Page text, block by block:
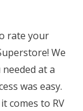
rate your
We
at a
was easy.
comes to RV